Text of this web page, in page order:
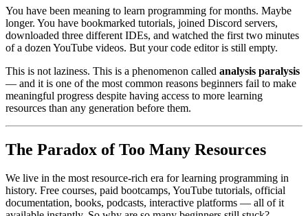
You have been meaning to learn programming for months. Maybe
longer. You have bookmarked tutorials, joined Discord servers,
downloaded three different IDEs, and watched the first two minutes
of a dozen YouTube videos. But your code editor is still empty.
This is not laziness. This is a phenomenon called analysis paralysis
— and it is one of the most common reasons beginners fail to make
meaningful progress despite having access to more learning
resources than any generation before them.
The Paradox of Too Many Resources
We live in the most resource-rich era for learning programming in
history. Free courses, paid bootcamps, YouTube tutorials, official
documentation, books, podcasts, interactive platforms — all of it